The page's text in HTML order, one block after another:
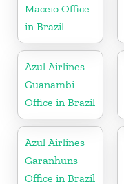
Maceio Office
in Brazil
Azul Airlines
Guanambi
Office in Brazil
Azul Airlines
Garanhuns
Office in Brazil